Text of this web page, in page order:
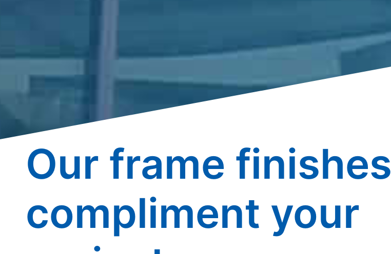
Our frame finishes
compliment your